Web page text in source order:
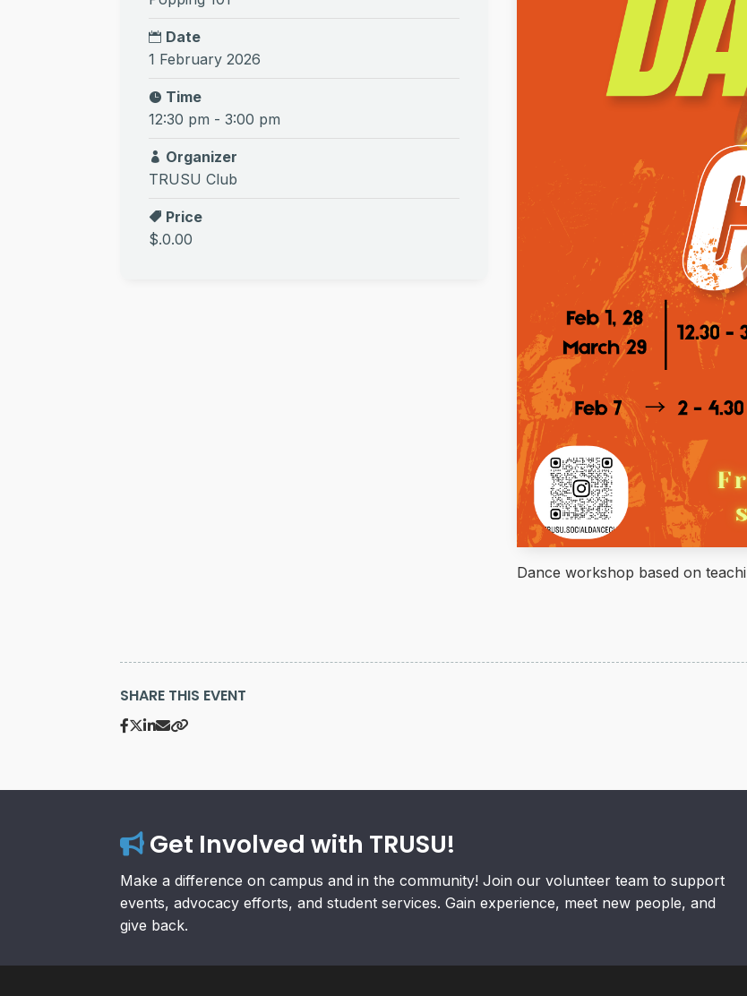
Date
1 February 2026
Time
12:30 pm - 3:00 pm
Organizer
TRUSU Club
Price
$.0.00
Dance workshop based on
SHARE THIS EVENT
Get Involved with TRUSU!
Make a difference on campus and in the community! Join our volunteer team to support
events, advocacy efforts, and student services. Gain experience, meet new people, and
give back.